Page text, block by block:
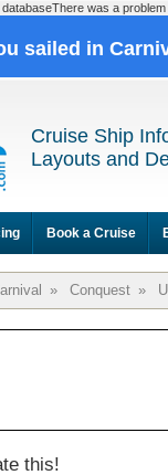
was a
sailed in
Cruise Ship
Layouts and
Book a Cruise
» Conquest »
this!